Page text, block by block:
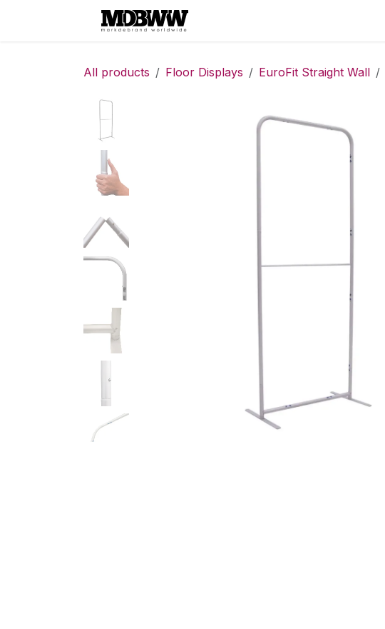
All products Floor Displays EuroFit Straight Wall